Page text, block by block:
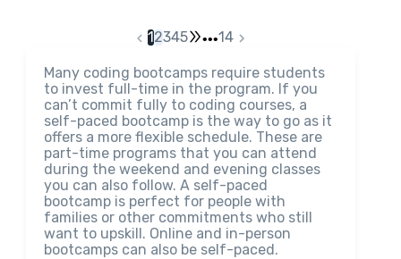
12345 •••14
Many coding bootcamps require students
to invest full-time in the program. If you
can’t commit fully to coding courses, a
self-paced bootcamp is the way to go as it
offers a more flexible schedule. These are
part-time programs that you can attend
during the weekend and evening classes
you can also follow. A self-paced
bootcamp is perfect for people with
families or other commitments who still
want to upskill. Online and in-person
bootcamps can also be self-paced.